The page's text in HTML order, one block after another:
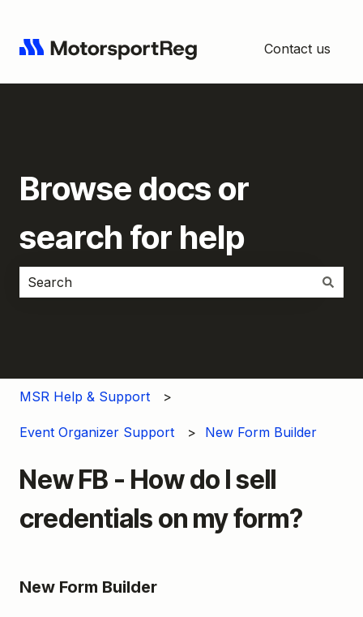
Contact us
Browse docs or
search for help
MSR Help & Support
Event Organizer Support New Form Builder
New FB - How do I sell
credentials on my form?
New Form Builder